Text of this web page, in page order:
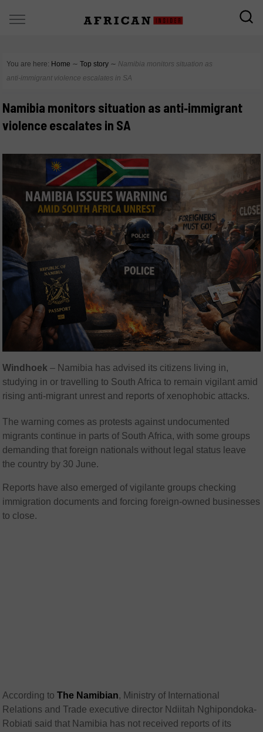
You are here: Home ∼ Top story ∼ Namibia monitors situation as
anti‑immigrant violence escalates in SA
Namibia monitors situation as anti‑immigrant
violence escalates in SA
Windhoek – Namibia has advised its citizens living in,
studying in or travelling to South Africa to remain vigilant amid
rising anti-migrant unrest and reports of xenophobic attacks.
The warning comes as protests against undocumented
migrants continue in parts of South Africa, with some groups
demanding that foreign nationals without legal status leave
the country by 30 June.
Reports have also emerged of vigilante groups checking
immigration documents and forcing foreign-owned businesses
to close.
According toThe Namibian, Ministry of International
Relations and Trade executive director Ndiitah Nghipondoka-
Robiati said that Namibia has not received reports of its